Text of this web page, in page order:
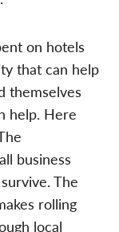
on hotels
that can help
themselves
help. Here
business
The
rolling
local